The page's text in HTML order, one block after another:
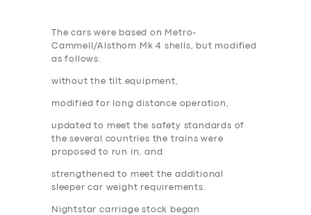
The cars were based on Metro-
Cammell/Alsthom Mk 4 shells, but modified
as follows:
without the tilt equipment,
modified for long distance operation,
updated to meet the safety standards of
the several countries the trains were
proposed to run in, and
strengthened to meet the additional
sleeper car weight requirements.
Nightstar carriage stock began